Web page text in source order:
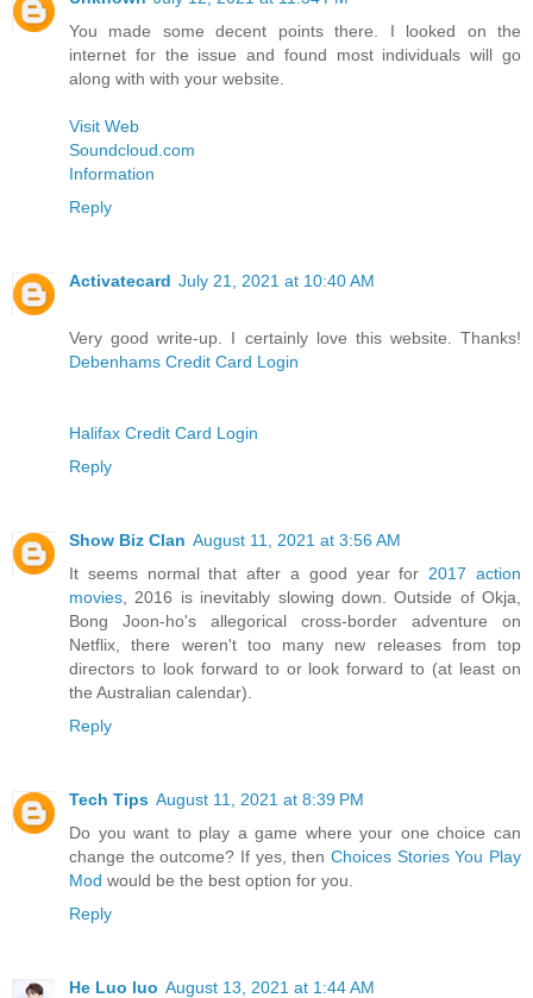
You made some decent points there. I looked on the
internet for the issue and found most individuals will go
along with with your website.
Visit Web
Soundcloud.com
Information
Reply
Activatecard July 21, 2021 at 10:40 AM
Very good write-up. I certainly love this website. Thanks!
Debenhams Credit Card Login
Halifax Credit Card Login
Reply
Show Biz Clan August 11, 2021 at 3:56 AM
It seems normal that after a good year for 2017 action
movies , 2016 is inevitably slowing down. Outside of Okja,
Bong Joon-ho's allegorical cross-border adventure on
Netflix, there weren't too many new releases from top
directors to look forward to or look forward to (at least on
the Australian calendar).
Reply
Tech Tips August 11, 2021 at 8:39 PM
Do you want to play a game where your one choice can
change the outcome? If yes, then Choices Stories You Play
Mod would be the best option for you.
Reply
He Luo luo August 13, 2021 at 1:44 AM